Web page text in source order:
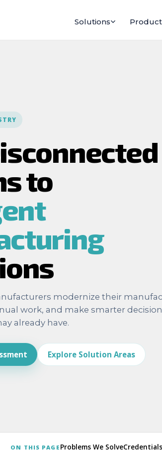
Solutions
to
modernize their
work, and make smarter
already have.
Explore Solution Areas
ON THIS PAGE Problems We SolveCredentials